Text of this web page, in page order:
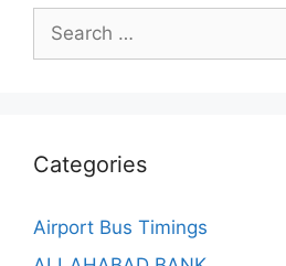
Search
for:
Categories
Airport Bus Timings